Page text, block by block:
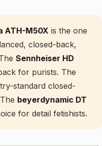
ATH-M50X is the one
closed-back,
Sennheiser HD
for purists. The
standard closed-
beyerdynamic DT
for detail fetishists.